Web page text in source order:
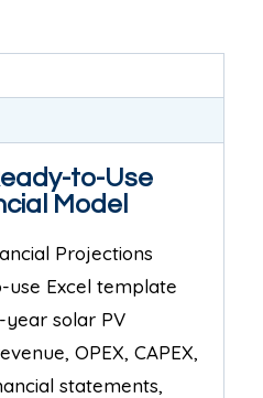
to-Use
Model
Projections
use Excel template
solar PV
OPEX, CAPEX,
statements,